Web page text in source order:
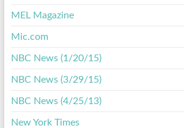
MEL Magazine
Mic.com
NBC News (1/20/15)
NBC News (3/29/15)
NBC News (4/25/13)
New York Times